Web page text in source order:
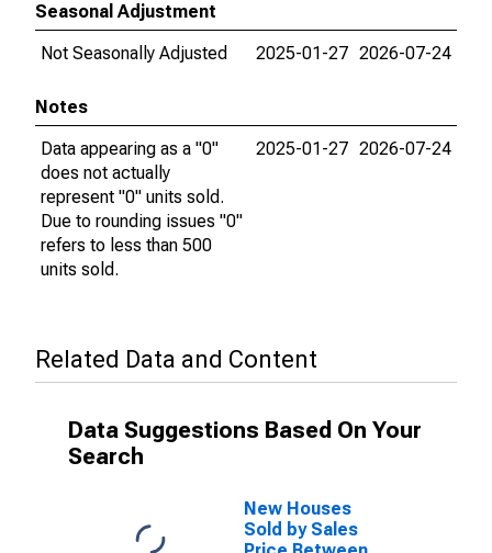
Seasonal Adjustment
Not Seasonally Adjusted
2025-01-27 2026-07-24
Notes
Data appearing as a "0"
does not actually
represent "0" units sold.
Due to rounding issues "0"
refers to less than 500
units sold.
2025-01-27 2026-07-24
Related Data and Content
Data Suggestions Based On Your
Search
New Houses
Sold by Sales